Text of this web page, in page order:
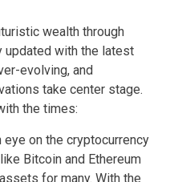
wealth through
updated with the latest
evolving, and
take center stage.
the times:
eye on the cryptocurrency
Bitcoin and Ethereum
for many. With the